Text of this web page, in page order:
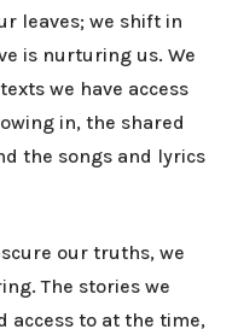
leaves; we shift in
is nurturing us. We
we have access
in, the shared
the songs and lyrics
our truths, we
The stories we
access to at the time,